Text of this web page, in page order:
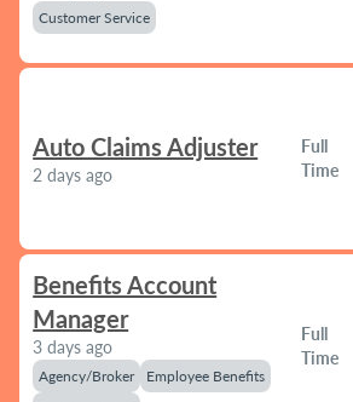
Customer Service
Auto Claims Adjuster
2 days ago
Full
Time
Benefits Account
Manager
3 days ago
Agency/Broker
Employee Benefits
Full
Time